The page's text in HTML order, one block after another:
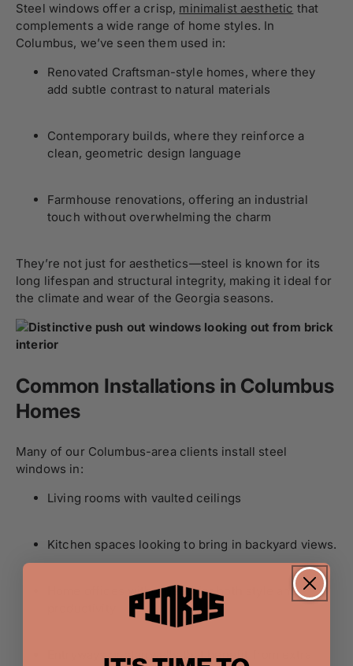
Steel windows offer a crisp, minimalist aesthetic that
complements a wide range of home styles. In
Columbus, we’ve seen them used in:
Renovated Craftsman-style homes, where they
add subtle contrast to natural materials
Contemporary builds, where they reinforce a
clean, geometric design language
Farmhouse renovations, offering an industrial
touch without overwhelming the charm
They’re not just for aesthetics—steel is known for its
long lifespan and structural integrity, making it ideal for
the climate and wear of the Georgia seasons.
Common Installations in Columbus
Homes
Many of our Columbus-area clients install steel
windows in:
Living rooms with vaulted ceilings
Kitchen spaces looking to bring in backyard views.
Home offices with a need for both style and
Entryways or stairwells that benefit from extra